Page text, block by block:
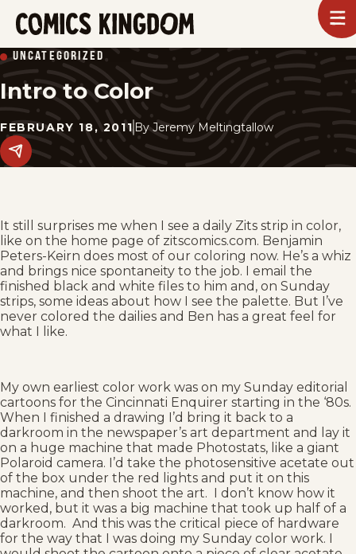
SKIP
TO
MAIN
CONTENT
Kingdom
UNCATEGORIZED
Intro to Color
FEBRUARY 18, 2011 By Jeremy Meltingtallow
Share
this
It still surprises me when I see a daily Zits strip in color,
like on the home page of zitscomics.com. Benjamin
Peters-Keirn does most of our coloring now. He’s a whiz
and brings nice spontaneity to the job. I email the
finished black and white files to him and, on Sunday
strips, some ideas about how I see the palette. But I’ve
never colored the dailies and Ben has a great feel for
what I like.
My own earliest color work was on my Sunday editorial
cartoons for the Cincinnati Enquirer starting in the ‘80s.
When I finished a drawing I’d bring it back to a
darkroom in the newspaper’s art department and lay it
on a huge machine that made Photostats, like a giant
Polaroid camera. I’d take the photosensitive acetate out
of the box under the red lights and put it on this
machine, and then shoot the art. I don’t know how it
worked, but it was a big machine that took up half of a
darkroom. And this was the critical piece of hardware
for the way that I was doing my Sunday color work. I